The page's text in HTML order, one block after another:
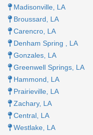
Madisonville, LA
Broussard, LA
Carencro, LA
Denham Spring , LA​
Gonzales, LA​
Greenwell Springs, LA
Hammond, LA
Prairieville, LA
Zachary, LA
Central, LA
Westlake, LA